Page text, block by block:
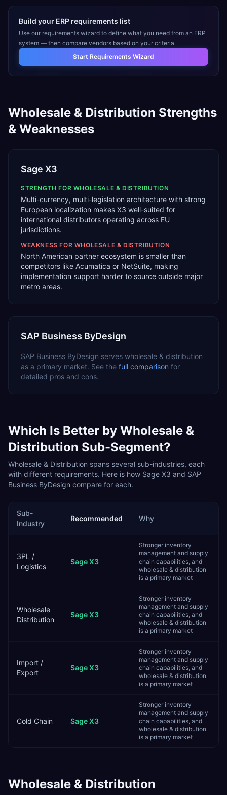
Build your ERP requirements list
Use our requirements wizard to define what you need from an ERP
system — then compare vendors based on your criteria.
Start Requirements Wizard
Wholesale & Distribution Strengths
& Weaknesses
Sage X3
STRENGTH FOR WHOLESALE & DISTRIBUTION
Multi-currency, multi-legislation architecture with strong
European localization makes X3 well-suited for
international distributors operating across EU
jurisdictions.
WEAKNESS FOR WHOLESALE & DISTRIBUTION
North American partner ecosystem is smaller than
competitors like Acumatica or NetSuite, making
implementation support harder to source outside major
metro areas.
SAP Business ByDesign
SAP Business ByDesign serves wholesale & distribution
as a primary market. See the full comparison for
detailed pros and cons.
Which Is Better by Wholesale &
Distribution Sub-Segment?
Wholesale & Distribution spans several sub-industries, each
with different requirements. Here is how Sage X3 and SAP
Business ByDesign compare for each.
Sub-
Industry
Recommended Why
3PL /
Logistics
Sage X3
Stronger inventory
management and supply
chain capabilities, and
wholesale & distribution
is a primary market
Wholesale
Distribution
Sage X3
Stronger inventory
management and supply
chain capabilities, and
wholesale & distribution
is a primary market
Import /
Export
Sage X3
Stronger inventory
management and supply
chain capabilities, and
wholesale & distribution
is a primary market
Cold Chain Sage X3
Stronger inventory
management and supply
chain capabilities, and
wholesale & distribution
is a primary market
Wholesale & Distribution